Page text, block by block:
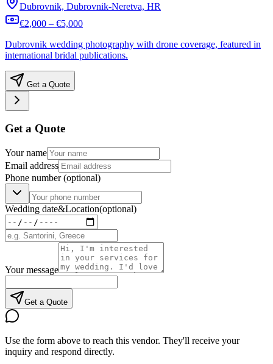
Dubrovnik, Dubrovnik-Neretva, HR
€2,000 – €5,000
Dubrovnik wedding photography with drone coverage, featured in
international bridal publications.
Get a Quote
Get a Quote
Your name
Email address
Phone number(optional)
Wedding date&Location(optional)
Your message
Get a Quote
Use the form above to reach this vendor. They'll receive your
inquiry and respond directly.